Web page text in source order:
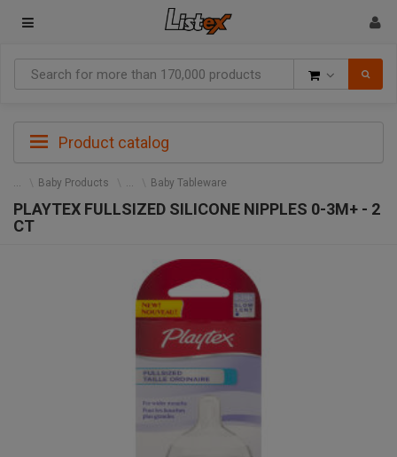
Product catalog
Baby Products Baby Tableware
PLAYTEX FULLSIZED SILICONE NIPPLES 0-3M+ - 2
CT